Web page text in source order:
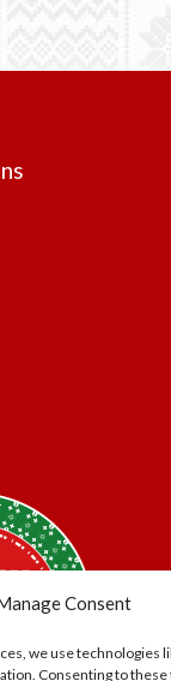
Consent
we use technologies
Consenting to